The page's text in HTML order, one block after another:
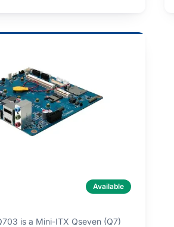
Available
is a Mini-ITX Qseven (Q7)